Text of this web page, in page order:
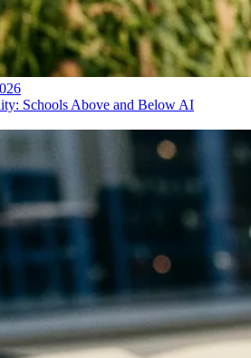
Schools Above and Below AI